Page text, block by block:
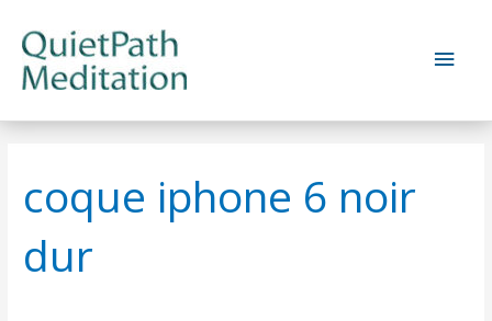
content
Main
coque iphone 6 noir
dur